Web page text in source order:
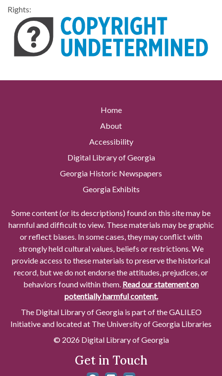
Rights:
Home
About
Accessibility
Digital Library of Georgia
Georgia Historic Newspapers
Georgia Exhibits
Some content (or its descriptions) found on this site may be
harmful and difficult to view. These materials may be graphic
or reflect biases. In some cases, they may conflict with
strongly held cultural values, beliefs or restrictions. We
provide access to these materials to preserve the historical
record, but we do not endorse the attitudes, prejudices, or
behaviors found within them. Read our statement on
potentially harmful content.
The Digital Library of Georgia is part of the GALILEO
Initiative and located at The University of Georgia Libraries
© 2026 Digital Library of Georgia
Get in Touch